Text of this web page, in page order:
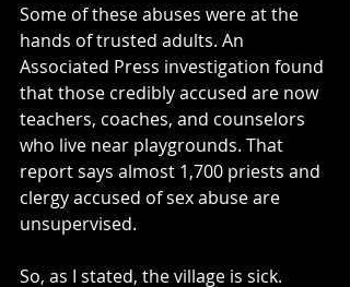
Some of these abuses were at the
hands of trusted adults. An
Associated Press investigation found
that those credibly accused are now
teachers, coaches, and counselors
who live near playgrounds. That
report says almost 1,700 priests and
clergy accused of sex abuse are
unsupervised.
So, as I stated, the village is sick.